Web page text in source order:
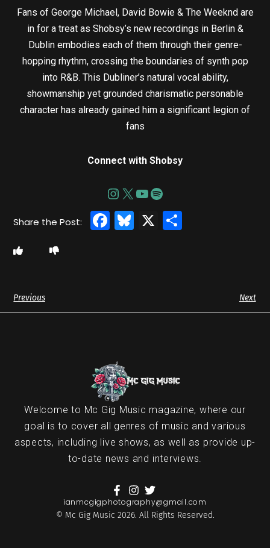
Fans of George Michael, David Bowie & The Weeknd are
in for a treat as Shobsy’s new recordings in Berlin &
Dublin embodies each of them through their genre-
hopping rhythm, crossing the boundaries of synth pop
into R&B. This Dubliner’s natural vocal ability,
showmanship yet grounded charismatic personable
character has already gained him a significant legion of
fans
Connect with Shobsy
Facebook
Bluesky
X
Previous Next
Welcome to Mc Gig Music magazine, where our
goal is to cover all genres of music and various
aspects, including live shows, as well as provide up-
to-date news and interviews.
ianmcgigphotography@gmail.com
© Mc Gig Music 2026. All Rights Reserved.